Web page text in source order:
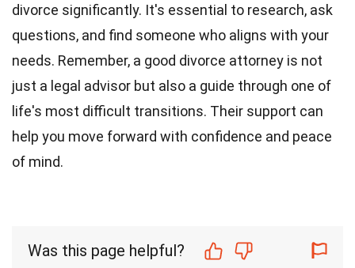
divorce significantly. It's essential to research, ask
questions, and find someone who aligns with your
needs. Remember, a good divorce attorney is not
just a legal advisor but also a guide through one of
life's most difficult transitions. Their support can
help you move forward with confidence and peace
of mind.
Was this page helpful?